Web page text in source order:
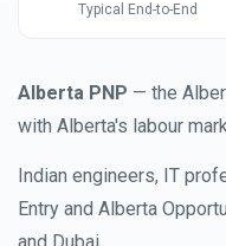
Typical End-to-End
Alberta PNP — the
with Alberta's labour
Indian engineers, IT
Entry and Alberta